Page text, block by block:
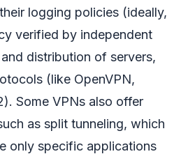
logging policies (ideally,
verified by independent
distribution of servers,
(like OpenVPN,
Some VPNs also offer
as split tunneling, which
only specific applications